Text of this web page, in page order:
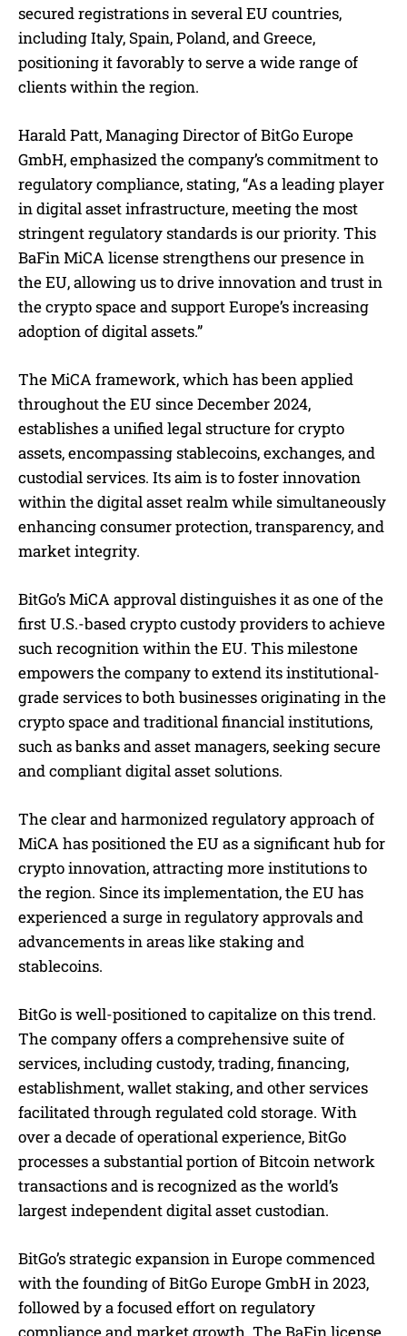
secured registrations in several EU countries,
including Italy, Spain, Poland, and Greece,
positioning it favorably to serve a wide range of
clients within the region.
Harald Patt, Managing Director of BitGo Europe
GmbH, emphasized the company’s commitment to
regulatory compliance, stating, “As a leading player
in digital asset infrastructure, meeting the most
stringent regulatory standards is our priority. This
BaFin MiCA license strengthens our presence in
the EU, allowing us to drive innovation and trust in
the crypto space and support Europe’s increasing
adoption of digital assets.”
The MiCA framework, which has been applied
throughout the EU since December 2024,
establishes a unified legal structure for crypto
assets, encompassing stablecoins, exchanges, and
custodial services. Its aim is to foster innovation
within the digital asset realm while simultaneously
enhancing consumer protection, transparency, and
market integrity.
BitGo’s MiCA approval distinguishes it as one of the
first U.S.-based crypto custody providers to achieve
such recognition within the EU. This milestone
empowers the company to extend its institutional-
grade services to both businesses originating in the
crypto space and traditional financial institutions,
such as banks and asset managers, seeking secure
and compliant digital asset solutions.
The clear and harmonized regulatory approach of
MiCA has positioned the EU as a significant hub for
crypto innovation, attracting more institutions to
the region. Since its implementation, the EU has
experienced a surge in regulatory approvals and
advancements in areas like staking and
stablecoins.
BitGo is well-positioned to capitalize on this trend.
The company offers a comprehensive suite of
services, including custody, trading, financing,
establishment, wallet staking, and other services
facilitated through regulated cold storage. With
over a decade of operational experience, BitGo
processes a substantial portion of Bitcoin network
transactions and is recognized as the world’s
largest independent digital asset custodian.
BitGo’s strategic expansion in Europe commenced
with the founding of BitGo Europe GmbH in 2023,
followed by a focused effort on regulatory